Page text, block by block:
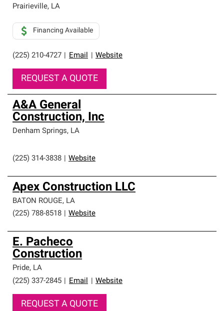
Prairieville, LA
(225) 210-4727 Email Website
Financing Available
REQUEST A QUOTE
A&A General
Construction, Inc
Denham Springs, LA
(225) 314-3838 Website
Apex Construction LLC
BATON ROUGE, LA
(225) 788-8518
Website
E. Pacheco
Construction
Pride, LA
(225) 337-2845
Email Website
REQUEST A QUOTE